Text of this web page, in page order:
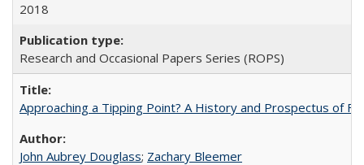
2018
Research and Occasional Papers Series (ROPS)
Approaching a Tipping Point? A History and Prospectus of
John Aubrey Douglass; Zachary Bleemer